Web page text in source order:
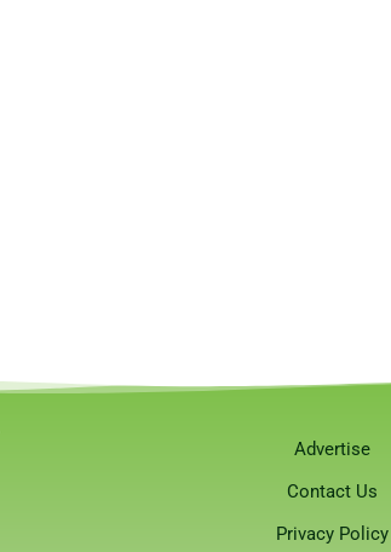
Advertise
Contact Us
Privacy Policy